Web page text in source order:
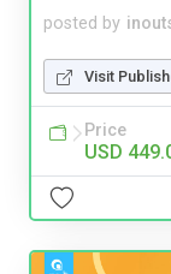
posted by
Visit
Price
USD